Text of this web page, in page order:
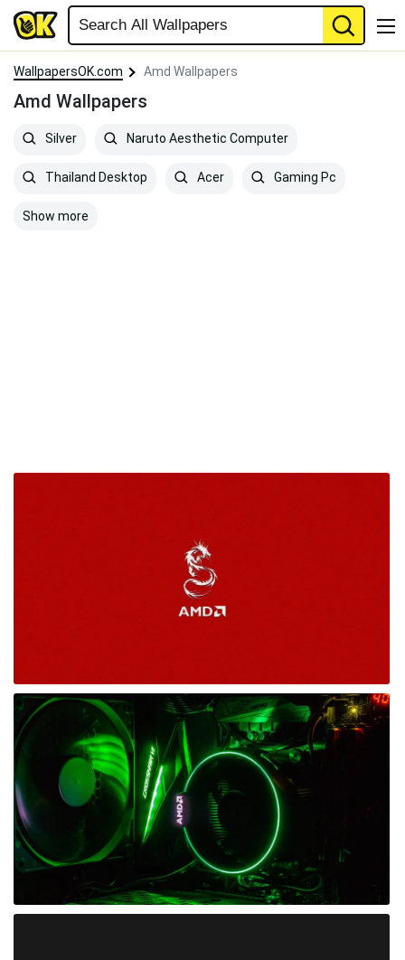
WallpapersOK.com Amd Wallpapers
Amd Wallpapers
Silver Naruto Aesthetic Computer
Thailand Desktop Acer Gaming Pc
Show more